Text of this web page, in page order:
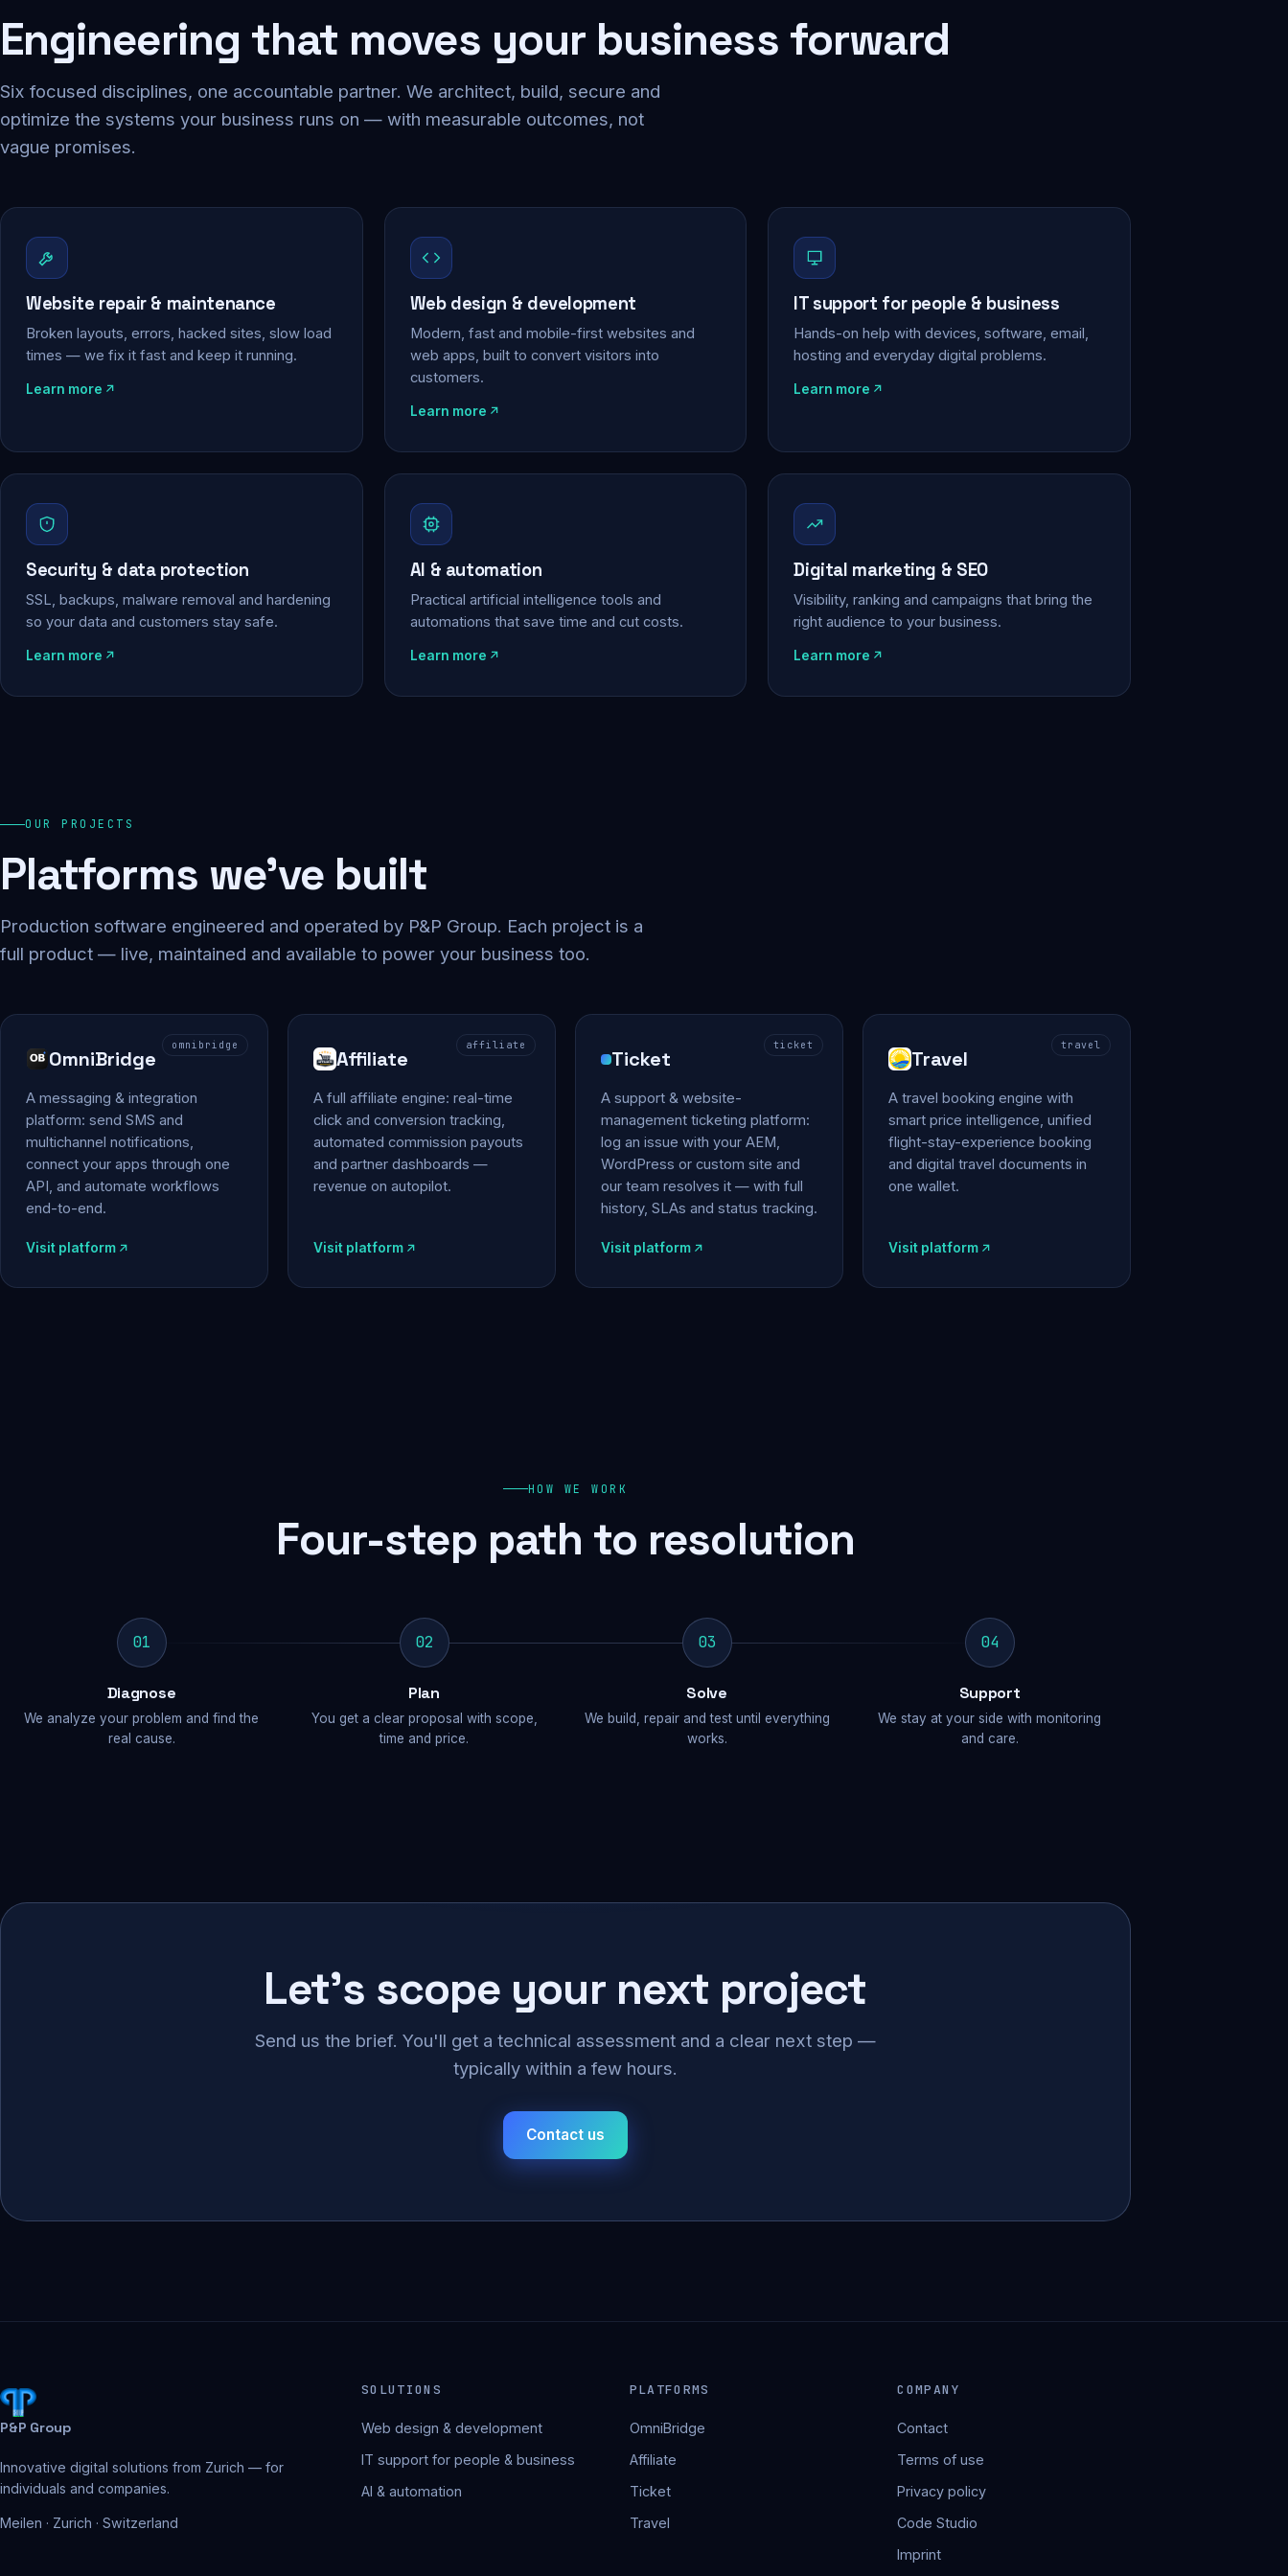
Engineering that moves your business forward
Six focused disciplines, one accountable partner. We architect, build, secure and
optimize the systems your business runs on — with measurable outcomes, not
vague promises.
Website repair & maintenance
Broken layouts, errors, hacked sites, slow load
times — we fix it fast and keep it running.
Learn more
Web design & development
Modern, fast and mobile-first websites and
web apps, built to convert visitors into
customers.
Learn more
IT support for people & business
Hands-on help with devices, software, email,
hosting and everyday digital problems.
Learn more
Security & data protection
SSL, backups, malware removal and hardening
so your data and customers stay safe.
Learn more
AI & automation
Practical artificial intelligence tools and
automations that save time and cut costs.
Learn more
Digital marketing & SEO
Visibility, ranking and campaigns that bring the
right audience to your business.
Learn more
OUR PROJECTS
Platforms we've built
Production software engineered and operated by P&P Group. Each project is a
full product — live, maintained and available to power your business too.
omnibridge
OmniBridge
A messaging & integration
platform: send SMS and
multichannel notifications,
connect your apps through one
API, and automate workflows
end-to-end.
Visit platform
affiliate
Affiliate
A full affiliate engine: real-time
click and conversion tracking,
automated commission payouts
and partner dashboards —
revenue on autopilot.
Visit platform
ticket
Ticket
A support & website-
management ticketing platform:
log an issue with your AEM,
WordPress or custom site and
our team resolves it — with full
history, SLAs and status tracking.
Visit platform
travel
Travel
A travel booking engine with
smart price intelligence, unified
flight-stay-experience booking
and digital travel documents in
one wallet.
Visit platform
HOW WE WORK
Four-step path to resolution
01
Diagnose
We analyze your problem and find the
real cause.
02
Plan
You get a clear proposal with scope,
time and price.
03
Solve
We build, repair and test until everything
works.
04
Support
We stay at your side with monitoring
and care.
Let's scope your next project
Send us the brief. You'll get a technical assessment and a clear next step —
typically within a few hours.
Contact us
P&P Group
Innovative digital solutions from Zurich — for
individuals and companies.
Meilen · Zurich · Switzerland
SOLUTIONS
Web design & development
IT support for people & business
AI & automation
PLATFORMS
OmniBridge
Affiliate
Ticket
Travel
COMPANY
Contact
Terms of use
Privacy policy
Code Studio
Imprint